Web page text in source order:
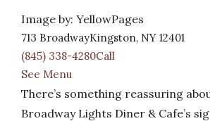
Image by: YellowPages
713 BroadwayKingston, NY 12401
(845) 338-4280Call
See Menu
There’s something reassuring
Broadway Lights Diner & Cafe’s